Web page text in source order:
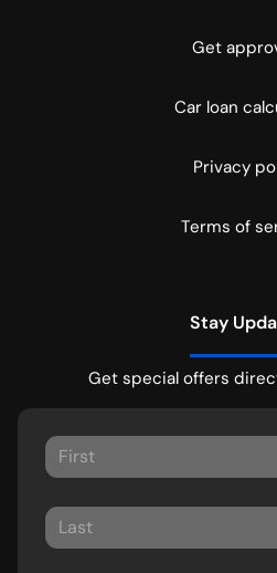
Get
Car loan
Privacy
Terms of
Stay
Get special offers